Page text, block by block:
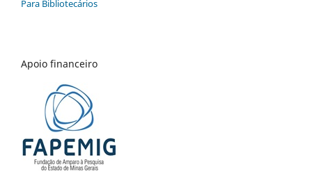
Para Bibliotecários
Apoio financeiro